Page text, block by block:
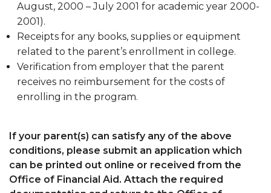
August, 2000 – July 2001 for academic year 2000-
2001).
Receipts for any books, supplies or equipment
related to the parent’s enrollment in college.
Verification from employer that the parent
receives no reimbursement for the costs of
enrolling in the program.
If your parent(s) can satisfy any of the above
conditions, please submit an application which
can be printed out online or received from the
Office of Financial Aid. Attach the required